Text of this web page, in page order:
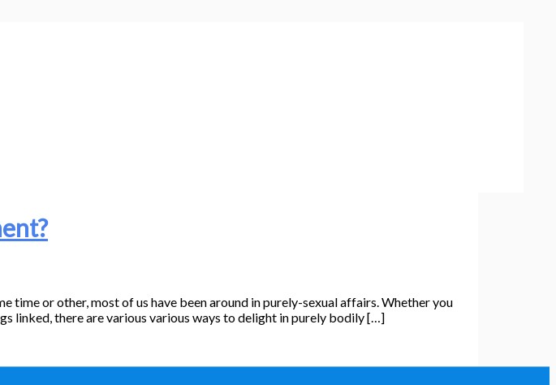
time or other, most of us have been around in purely-sexual affairs. Whether you
linked, there are various various ways to delight in purely bodily […]